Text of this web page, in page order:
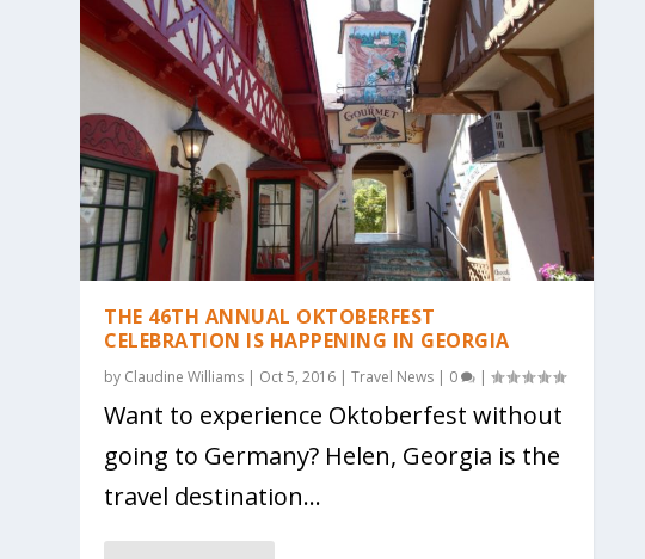
THE 46TH ANNUAL OKTOBERFEST
CELEBRATION IS HAPPENING IN GEORGIA
by Claudine Williams | Oct 5, 2016 |Travel News | 0 |
Want to experience Oktoberfest without
going to Germany? Helen, Georgia is the
travel destination...